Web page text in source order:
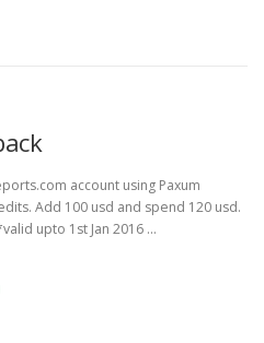
account using Paxum
Add 100 usd and spend 120 usd.
upto 1st Jan 2016 …